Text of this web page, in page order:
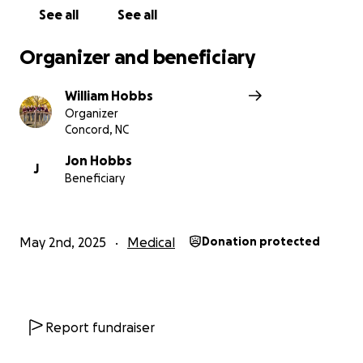
See all See all
Organizer and beneficiary
William Hobbs
Organizer
Concord, NC
J
Jon Hobbs
Beneficiary
May 2nd, 2025 Medical Donation protected
Report fundraiser